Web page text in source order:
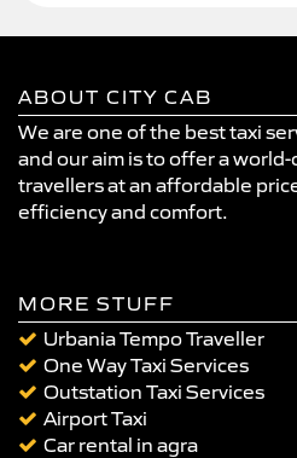
ABOUT CITY CAB
We are one of the best taxi
and our aim is to offer a
travellers at an affordable
efficiency and comfort.
MORE STUFF
Urbania Tempo Traveller
One Way Taxi Services
Outstation Taxi Services
Airport Taxi
Car rental in agra